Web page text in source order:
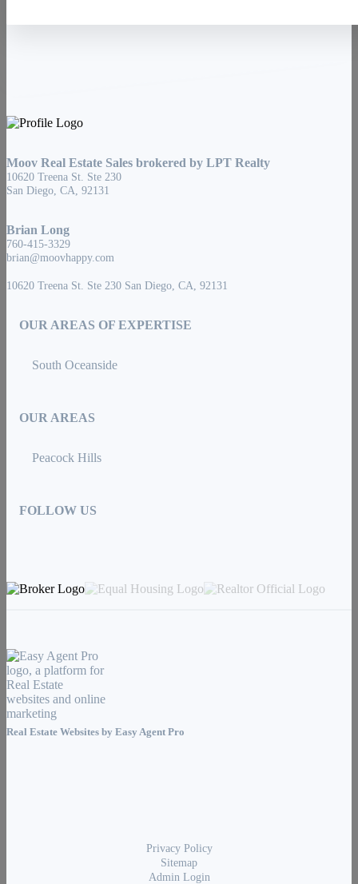
Moov Real Estate Sales brokered by LPT Realty
10620 Treena St. Ste 230
San Diego, CA, 92131
Brian Long
760-415-3329
brian@moovhappy.com
10620 Treena St. Ste 230 San Diego, CA, 92131
OUR AREAS OF EXPERTISE
South Oceanside
OUR AREAS
Peacock Hills
FOLLOW US
Real Estate Websites by Easy Agent Pro
Privacy Policy
Sitemap
Admin Login